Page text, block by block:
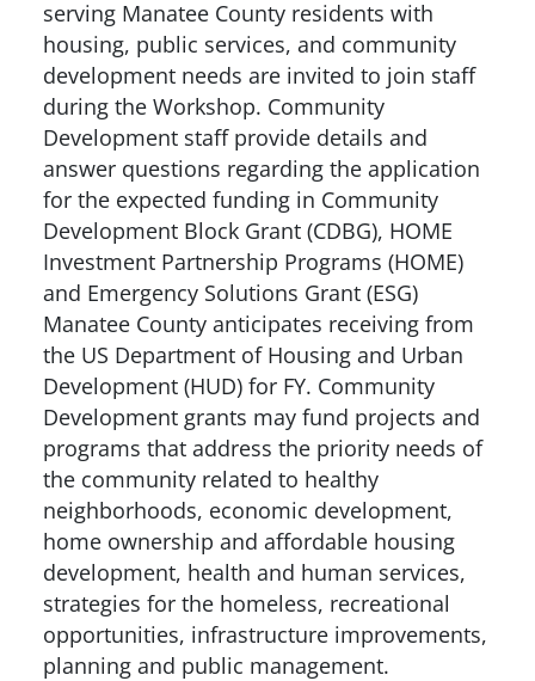
serving Manatee County residents with
housing, public services, and community
development needs are invited to join staff
during the Workshop. Community
Development staff provide details and
answer questions regarding the application
for the expected funding in Community
Development Block Grant (CDBG), HOME
Investment Partnership Programs (HOME)
and Emergency Solutions Grant (ESG)
Manatee County anticipates receiving from
the US Department of Housing and Urban
Development (HUD) for FY. Community
Development grants may fund projects and
programs that address the priority needs of
the community related to healthy
neighborhoods, economic development,
home ownership and affordable housing
development, health and human services,
strategies for the homeless, recreational
opportunities, infrastructure improvements,
planning and public management.